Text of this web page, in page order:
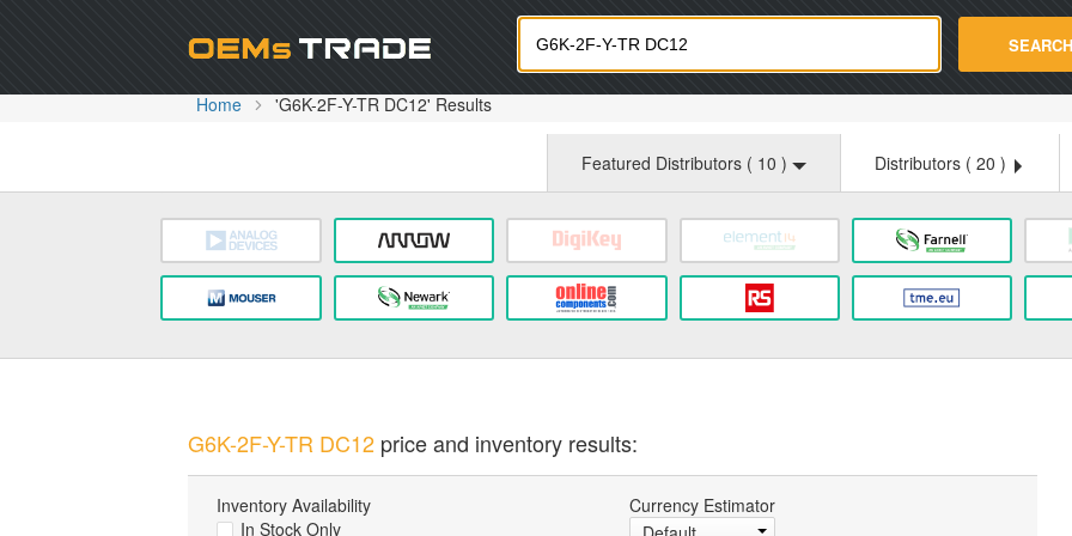
Oemstrade.com SEARCH
Home 'G6K-2F-Y-TR DC12' Results
Featured Distributors ( 10 ) Distributors ( 20 )
G6K-2F-Y-TR DC12price and inventory results:
Inventory Availability
In Stock Only
Currency Estimator